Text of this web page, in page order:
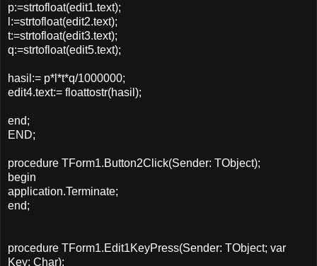
p:=strtofloat(edit1.text);
l:=strtofloat(edit2.text);
t:=strtofloat(edit3.text);
q:=strtofloat(edit5.text);
hasil:= p*l*t*q/1000000;
edit4.text:= floattostr(hasil);
end;
END;
procedure TForm1.Button2Click(Sender: TObject);
begin
application.Terminate;
end;
procedure TForm1.Edit1KeyPress(Sender: TObject; var
Key: Char);